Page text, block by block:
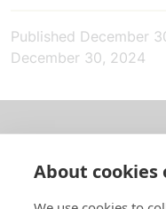
Published December
December 30, 2024
About us
In English
About cookies